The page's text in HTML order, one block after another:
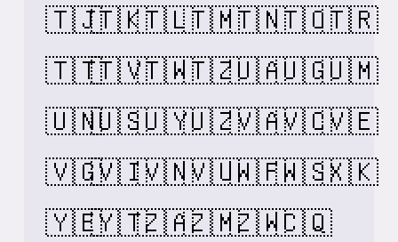
🇹🇯🇹🇰🇹🇱🇹🇲🇹🇳🇹🇴🇹🇷
🇹🇹🇹🇻🇹🇼🇹🇿🇺🇦🇺🇬🇺🇲
🇺🇳🇺🇸🇺🇾🇺🇿🇻🇦🇻🇨🇻🇪
🇻🇬🇻🇮🇻🇳🇻🇺🇼🇫🇼🇸🇽🇰
🇾🇪🇾🇹🇿🇦🇿🇲🇿🇼🇨🇶